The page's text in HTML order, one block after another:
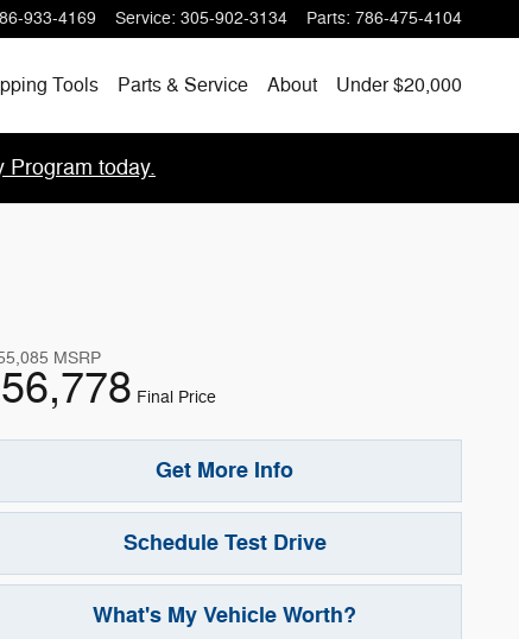
933-4169 Service: 305-902-3134 Parts: 786-475-4104
Tools Parts & Service About Under $20,000
Program today.
MSRP
56,778 Final Price
Get More Info
Schedule Test Drive
What's My Vehicle Worth?